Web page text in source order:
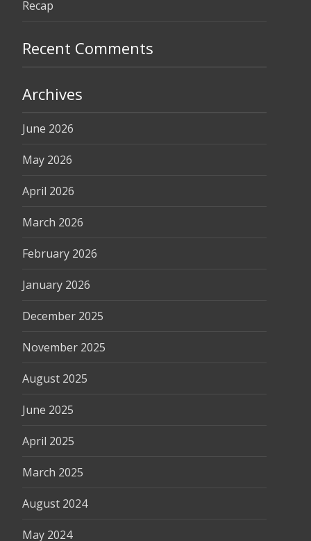
Recap
Recent Comments
Archives
June 2026
May 2026
April 2026
March 2026
February 2026
January 2026
December 2025
November 2025
August 2025
June 2025
April 2025
March 2025
August 2024
May 2024